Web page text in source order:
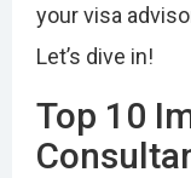
your visa
Let’s dive in!
Top 10